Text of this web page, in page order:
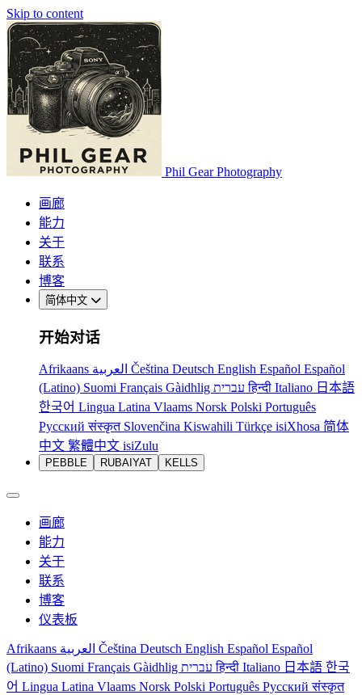
Skip to content
Phil Gear Photography
画廊
能力
关于
联系
博客
简体中文
开始对话
Afrikaans Čeština Deutsch English Español Español
(Latino) Suomi Français Gàidhlig עבריתहिन्दी Italiano 日本語
한국어 Lingua Latina Vlaams Norsk Polski Português
Русскийसंस्कृत Slovenčina Kiswahili Türkçe isiXhosa 简体
中文 繁體中文 isiZulu
PEBBLE RUBAIYAT KELLS
画廊
能力
关于
联系
博客
仪表板
Afrikaans Čeština Deutsch English Español Español
(Latino) Suomi Français Gàidhlig עבריתहिन्दी Italiano 日本語 한국
어 Lingua Latina Vlaams Norsk Polski Português Русскийसंस्कृत